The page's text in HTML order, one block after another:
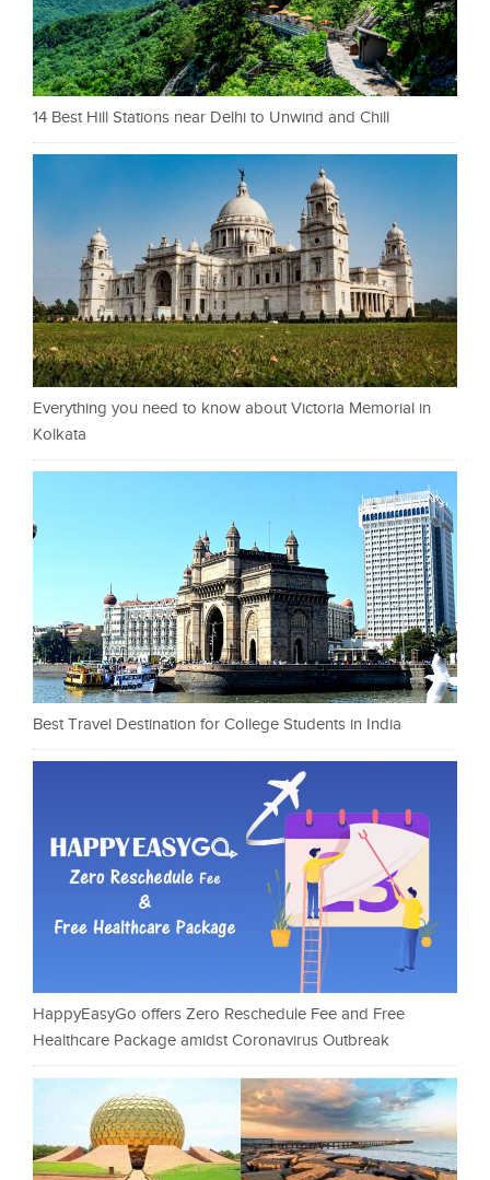
14 Best Hill Stations near Delhi to Unwind and Chill
Everything you need to know about Victoria Memorial in
Kolkata
Best Travel Destination for College Students in India
HappyEasyGo offers Zero Reschedule Fee and Free
Healthcare Package amidst Coronavirus Outbreak